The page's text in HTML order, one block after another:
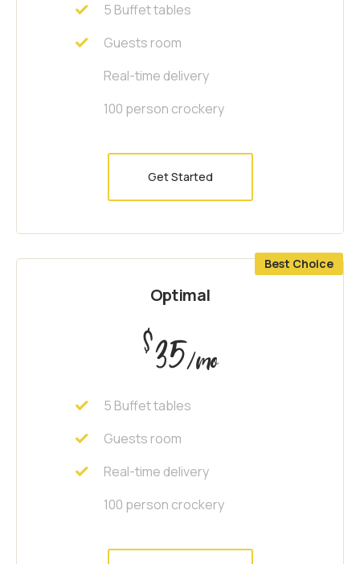
5 Buffet tables
Guests room
Real-time delivery
100 person crockery
Get Started
Best Choice
Optimal
$35/mo
5 Buffet tables
Guests room
Real-time delivery
100 person crockery